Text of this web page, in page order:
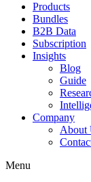
Products
Bundles
B2B Data
Subscription
Insights
Blog
Guide
Company
About
Menu